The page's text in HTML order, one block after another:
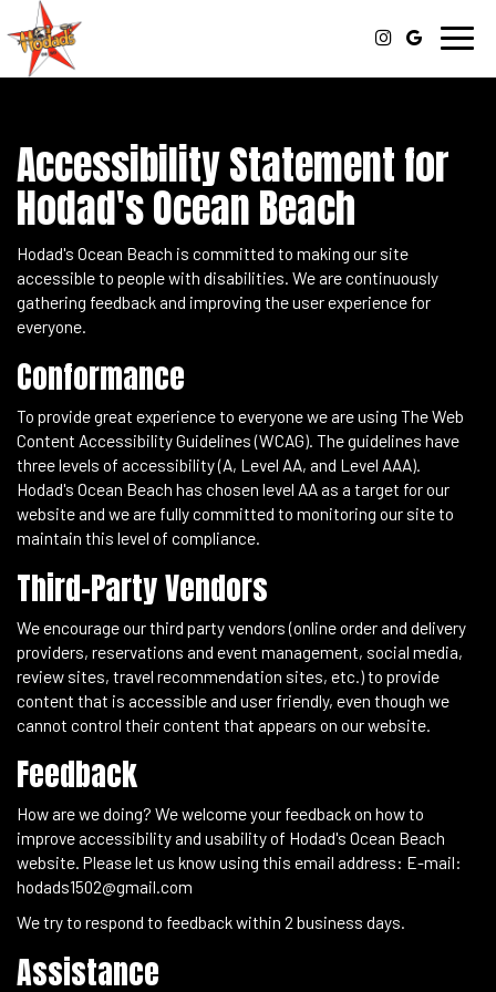
Accessibility Statement for
Hodad's Ocean Beach
Hodad's Ocean Beach is committed to making our site
accessible to people with disabilities. We are continuously
gathering feedback and improving the user experience for
everyone.
Conformance
To provide great experience to everyone we are using The Web
Content Accessibility Guidelines (WCAG). The guidelines have
three levels of accessibility (A, Level AA, and Level AAA).
Hodad's Ocean Beach has chosen level AA as a target for our
website and we are fully committed to monitoring our site to
maintain this level of compliance.
Third-Party Vendors
We encourage our third party vendors (online order and delivery
providers, reservations and event management, social media,
review sites, travel recommendation sites, etc.) to provide
content that is accessible and user friendly, even though we
cannot control their content that appears on our website.
Feedback
How are we doing? We welcome your feedback on how to
improve accessibility and usability of Hodad's Ocean Beach
website. Please let us know using this email address: E-mail:
hodads1502@gmail.com
We try to respond to feedback within 2 business days.
Assistance